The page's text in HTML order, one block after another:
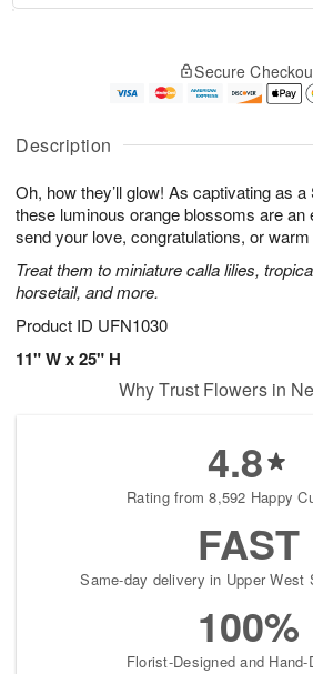
Description
Oh, how they’ll glow! As captivating as
these luminous orange blossoms are an
send your love, congratulations, or
Treat them to miniature calla lilies,
horsetail, and more.
Product ID UFN1030
11" W x 25" H
u
7
g
g
e
t
s
Secure
Why Trust Flowers in
4.8
Rating from 8,592 Happy
FAST
Same-day delivery in Upper West
100%
Florist-Designed and Hand-